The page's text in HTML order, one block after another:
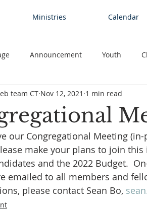
Ministries Calendar
Announcement Youth
team CT Nov 12, 2021 1 min read
our Congregational Meeting
make your plans to join
and the 2022 Budget.
emailed to all members and
please contact Sean Bo, s